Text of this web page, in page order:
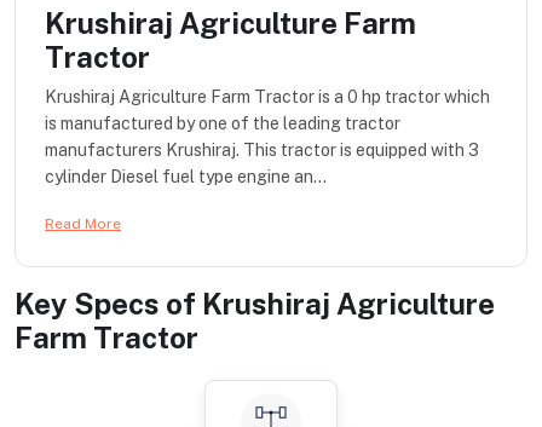
Krushiraj Agriculture Farm
Tractor
Krushiraj Agriculture Farm Tractor is a 0 hp tractor which
is manufactured by one of the leading tractor
manufacturers Krushiraj. This tractor is equipped with 3
cylinder Diesel fuel type engine an...
Read More
Key Specs of Krushiraj Agriculture
Farm Tractor